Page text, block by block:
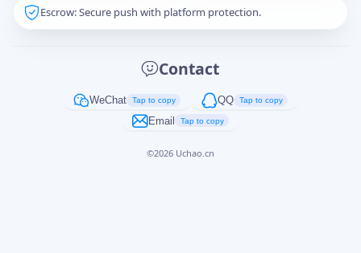
Escrow: Secure push with platform protection.
Contact
WeChat Tap to copy QQ Tap to copy
Email Tap to copy
©2026 Uchao.cn
Captcha*